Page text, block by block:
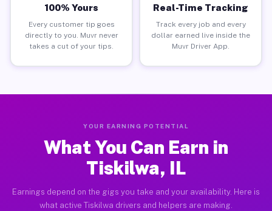
100% Yours
Every customer tip goes
directly to you. Muvr never
takes a cut of your tips.
Real-Time Tracking
Track every job and every
dollar earned live inside the
Muvr Driver App.
YOUR EARNING POTENTIAL
What You Can Earn in
Tiskilwa, IL
Earnings depend on the gigs you take and your availability. Here is
what active Tiskilwa drivers and helpers are making.